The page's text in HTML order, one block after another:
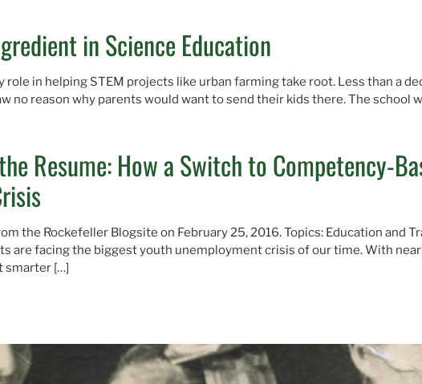
in Science Education
role in helping STEM projects like urban farming take root. Less than a
no reason why parents would want to send their kids there. The school
Resume: How a Switch to Competency-
the Rockefeller Blogsite on February 25, 2016. Topics: Education and
are facing the biggest youth unemployment crisis of our time. With
smarter […]